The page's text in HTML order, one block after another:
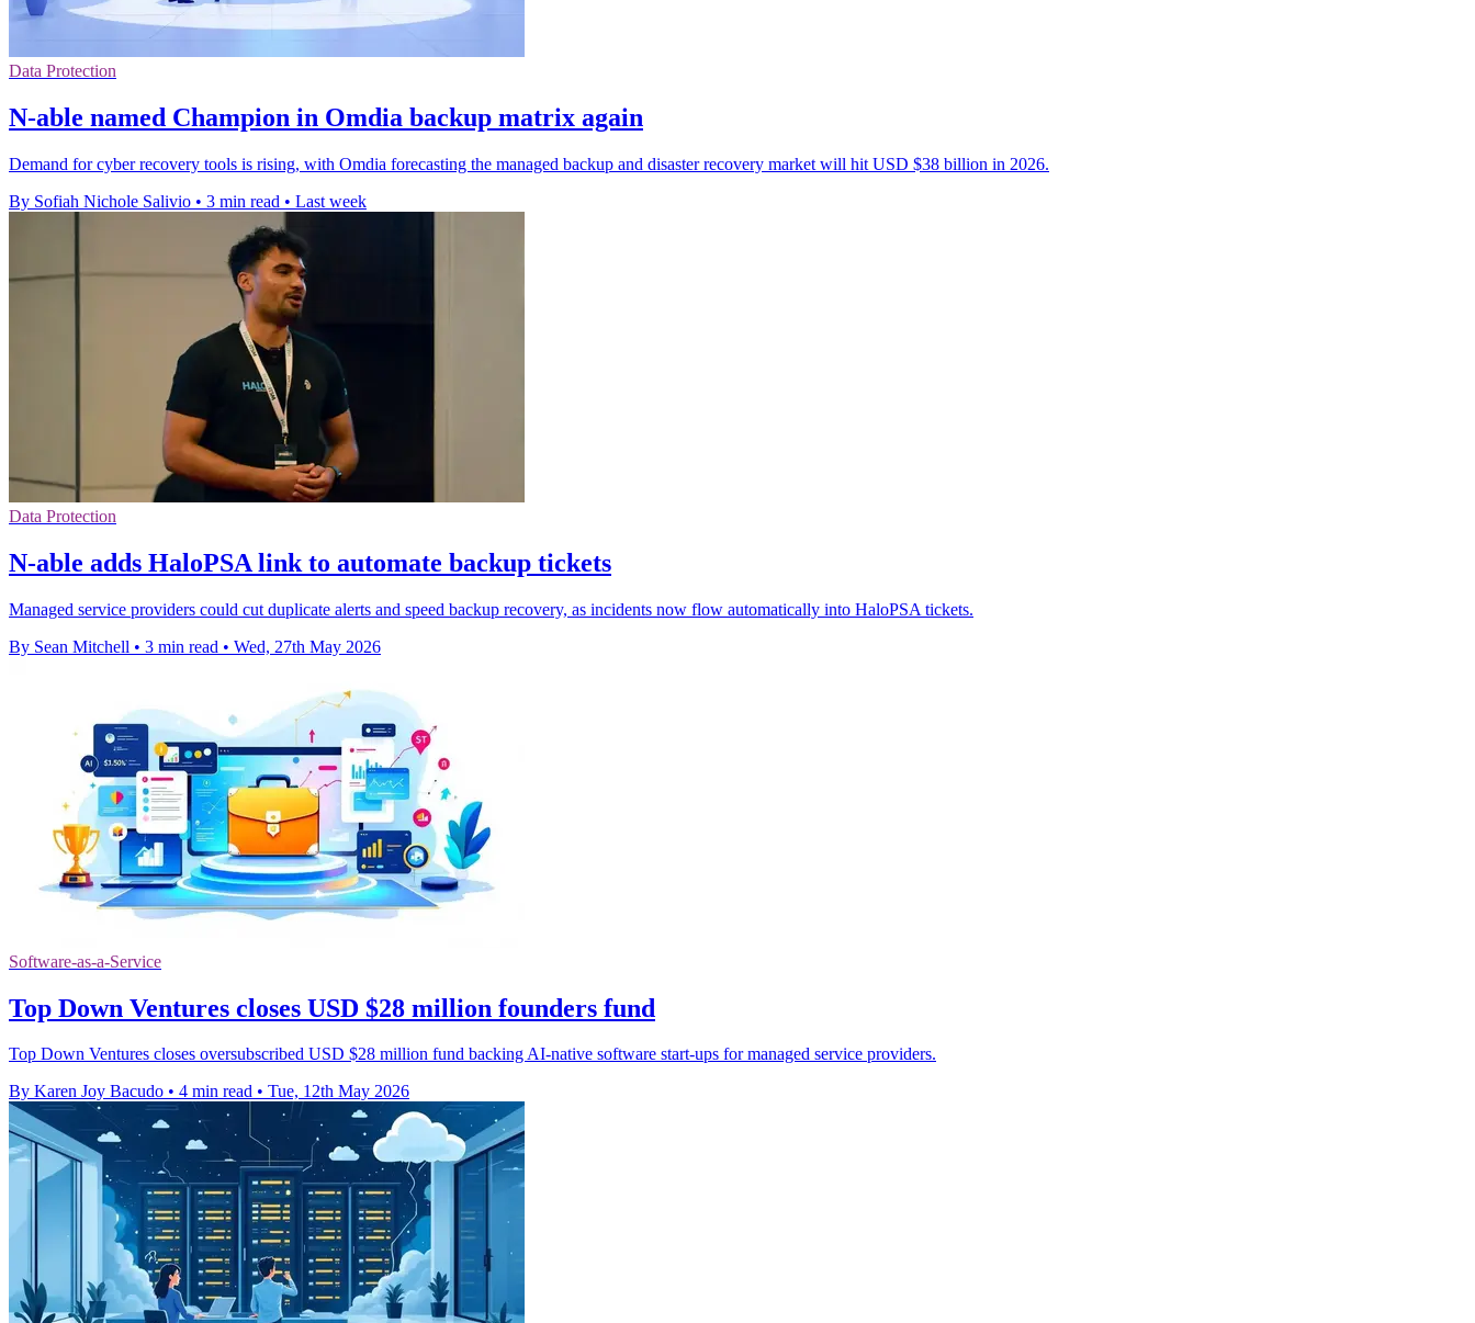
Data Protection
N-able named Champion in Omdia backup matrix again
Demand for cyber recovery tools is rising, with Omdia forecasting the managed backup and disaster recovery market will hit USD $38 billion in 2026.
By Sofiah Nichole Salivio • 3 min read • Last week
Data Protection
N-able adds HaloPSA link to automate backup tickets
Managed service providers could cut duplicate alerts and speed backup recovery, as incidents now flow automatically into HaloPSA tickets.
By Sean Mitchell • 3 min read • Wed, 27th May 2026
Software-as-a-Service
Top Down Ventures closes USD $28 million founders fund
Top Down Ventures closes oversubscribed USD $28 million fund backing AI-native software start-ups for managed service providers.
By Karen Joy Bacudo • 4 min read • Tue, 12th May 2026